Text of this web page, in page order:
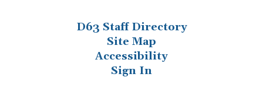
D63 Staff Directory
Site Map
Accessibility
Sign In